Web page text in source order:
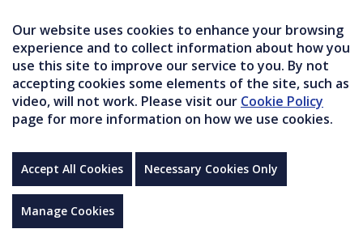
Our website uses cookies to enhance your browsing
experience and to collect information about how you
use this site to improve our service to you. By not
accepting cookies some elements of the site, such as
video, will not work. Please visit our Cookie Policy
page for more information on how we use cookies.
Accept All Cookies Necessary Cookies Only
Manage Cookies